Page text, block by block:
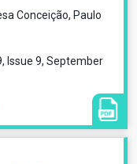
Conceição, Paulo
Issue 9, September